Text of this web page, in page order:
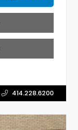
414.228.6200